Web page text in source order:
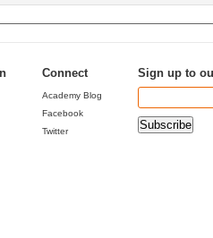
Connect
Academy Blog
Facebook
Twitter
Sign up to